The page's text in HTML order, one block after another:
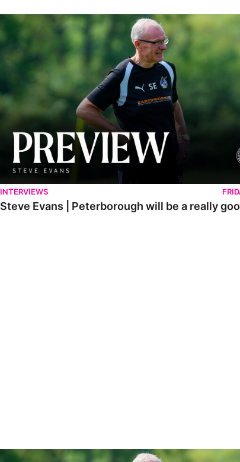
Steve Evans | Peterborough will be a really good test for us
INTERVIEWS
Steve Evans | Peterborough will be a really
Steve Evans | Peterborough will be a really good test for us